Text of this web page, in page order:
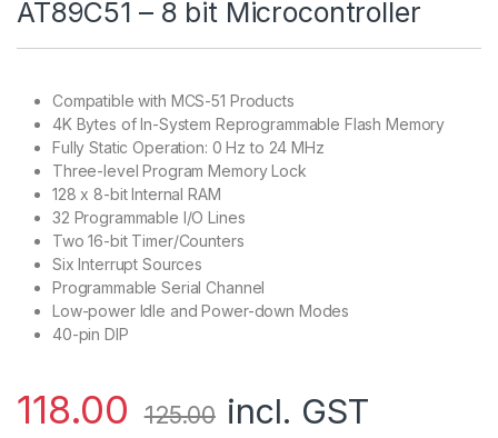
AT89C51 – 8 bit Microcontroller
Compatible with MCS-51 Products
4K Bytes of In-System Reprogrammable Flash Memory
Fully Static Operation: 0 Hz to 24 MHz
Three-level Program Memory Lock
128 x 8-bit Internal RAM
32 Programmable I/O Lines
Two 16-bit Timer/Counters
Six Interrupt Sources
Programmable Serial Channel
Low-power Idle and Power-down Modes
40-pin DIP
118.00 125.00 incl. GST